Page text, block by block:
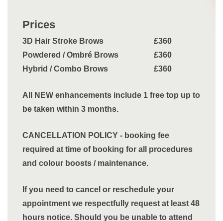
Prices
3D Hair Stroke Brows
£360
Powdered / Ombré Brows
£360
Hybrid / Combo Brows
£360
All NEW enhancements include 1 free top up to
be taken within 3 months.
CANCELLATION POLICY - booking fee
required at time of booking for all procedures
and colour boosts / maintenance.
If you need to cancel or reschedule your
appointment we respectfully request at least 48
hours notice. Should you be unable to attend